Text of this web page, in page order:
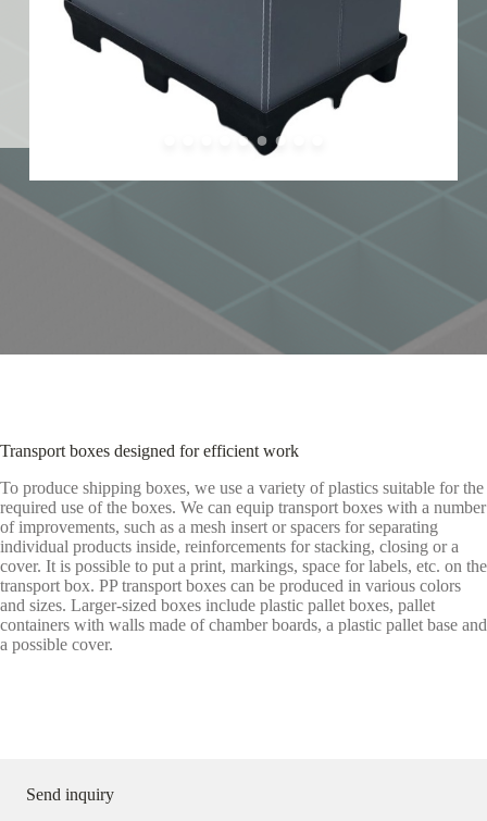
Transport boxes designed for efficient work
To produce shipping boxes, we use a variety of plastics suitable for the
required use of the boxes. We can equip transport boxes with a number
of improvements, such as a mesh insert or spacers for separating
individual products inside, reinforcements for stacking, closing or a
cover. It is possible to put a print, markings, space for labels, etc. on the
transport box. PP transport boxes can be produced in various colors
and sizes. Larger-sized boxes include plastic pallet boxes, pallet
containers with walls made of chamber boards, a plastic pallet base and
a possible cover.
Send inquiry